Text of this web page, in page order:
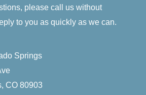
please call us without
to you as quickly as we can.
Springs
CO 80903